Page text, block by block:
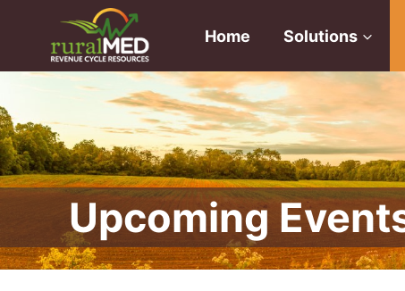
content
Home Solutions
Upcoming